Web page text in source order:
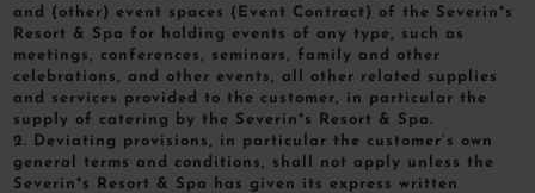
and (other) event spaces (Event Contract) of the Severin*s
Resort & Spa for holding events of any type, such as
meetings, conferences, seminars, family and other
celebrations, and other events, all other related supplies
and services provided to the customer, in particular the
supply of catering by the Severin*s Resort & Spa.
2. Deviating provisions, in particular the customer’s own
general terms and conditions, shall not apply unless the
Severin*s Resort & Spa has given its express written